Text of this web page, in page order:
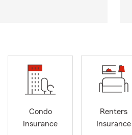
Condo
Insurance
Renters
Insurance